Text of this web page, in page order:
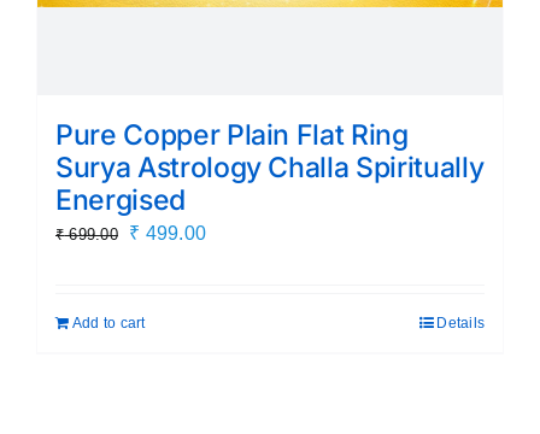
Pure Copper Plain Flat Ring
Surya Astrology Challa Spiritually
Energised
₹699.00
Original
₹ 699.00.
₹ 499.00Current
Add to cart Details